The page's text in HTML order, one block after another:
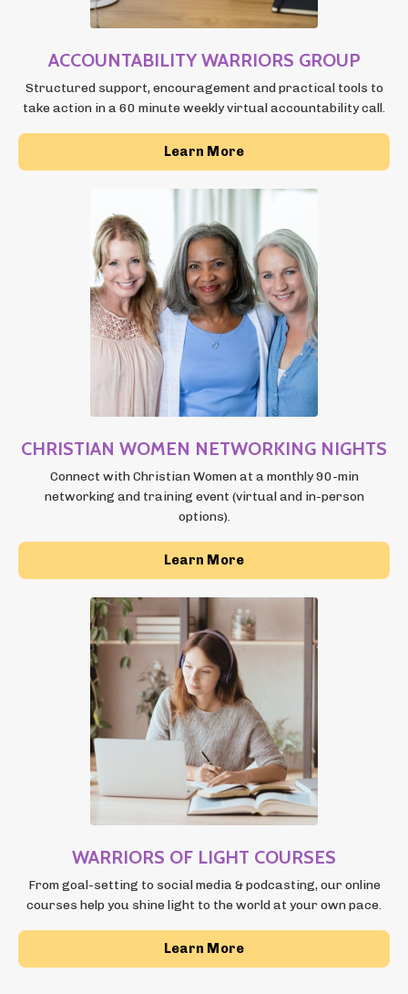
ACCOUNTABILITYWARRIORS GROUP
Structured support, encouragement and practical tools to
take action in a 60 minute weekly virtual accountability call.
Learn More
CHRISTIAN WOMEN NETWORKING NIGHTS
Connect with Christian Women at a monthly 90-min
networking and training event (virtual and in-person
options).
Learn More
WARRIORS OF LIGHT COURSES
From goal-setting to social media & podcasting, our online
courses help you shine light to the world at your own pace.
Learn More